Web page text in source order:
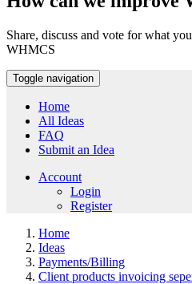
Share, discuss and vote for what
WHMCS
Toggle navigation
Home
All Ideas
FAQ
Submit an Idea
Account
Login
Register
Home
Ideas
Payments/Billing
Client products invoicing